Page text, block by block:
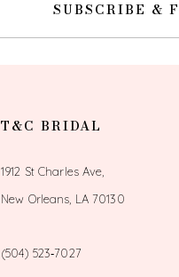
SUBSCRIBE &
T&C BRIDAL
1912 St Charles Ave,
New Orleans, LA 70130
(504) 523‑7027